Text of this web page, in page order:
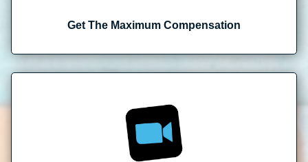
Get The Maximum Compensation